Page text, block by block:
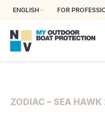
ENGLISH FOR
ZODIAC – SEA